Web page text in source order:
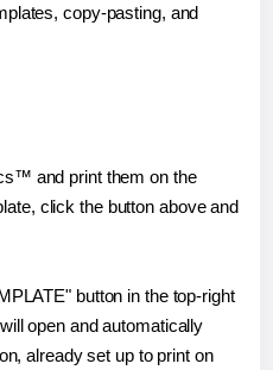
copy-pasting, and
and print them on the
click the button above and
button in the top-right
open and automatically
already set up to print on